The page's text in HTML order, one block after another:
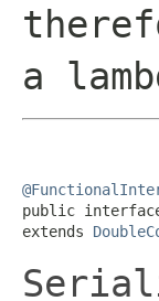
a
public
extends